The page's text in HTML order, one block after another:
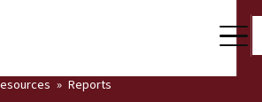
Reports